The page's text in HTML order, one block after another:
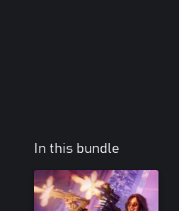
In this bundle